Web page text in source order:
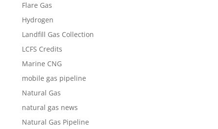
Flare Gas
Hydrogen
Landfill Gas Collection
LCFS Credits
Marine CNG
mobile gas pipeline
Natural Gas
natural gas news
Natural Gas Pipeline